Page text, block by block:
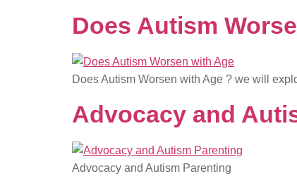
Does Autism
Does Autism Worsen with Age ? we will
Advocacy and
Advocacy and Autism Parenting